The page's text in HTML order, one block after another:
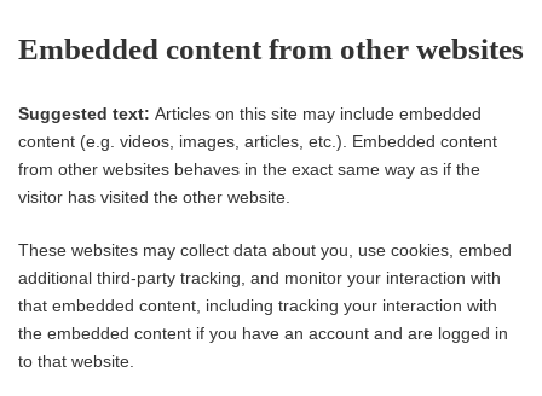
Embedded content from other websites
Suggested text: Articles on this site may include embedded
content (e.g. videos, images, articles, etc.). Embedded content
from other websites behaves in the exact same way as if the
visitor has visited the other website.
These websites may collect data about you, use cookies, embed
additional third-party tracking, and monitor your interaction with
that embedded content, including tracking your interaction with
the embedded content if you have an account and are logged in
to that website.